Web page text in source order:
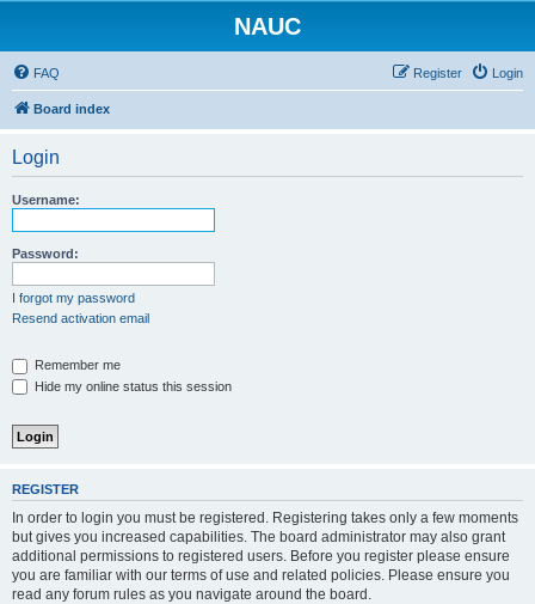
NAUC
FAQ Login
Register
Board index
Login
Username:
Password:
I forgot my password
Resend activation email
Remember me
Hide my online status this session
REGISTER
In order to login you must be registered. Registering takes only a few moments
but gives you increased capabilities. The board administrator may also grant
additional permissions to registered users. Before you register please ensure
you are familiar with our terms of use and related policies. Please ensure you
read any forum rules as you navigate around the board.